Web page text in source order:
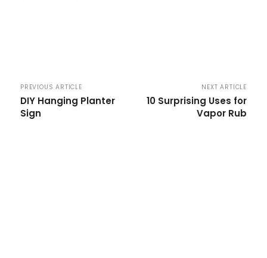
PREVIOUS ARTICLE
DIY Hanging Planter
Sign
NEXT ARTICLE
10 Surprising Uses for
Vapor Rub